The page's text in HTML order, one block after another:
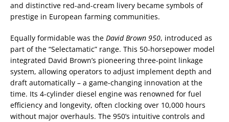
and distinctive red-and-cream livery became symbols of
prestige in European farming communities.
Equally formidable was the David Brown 950, introduced as
part of the “Selectamatic” range. This 50-horsepower model
integrated David Brown’s pioneering three-point linkage
system, allowing operators to adjust implement depth and
draft automatically – a game-changing innovation at the
time. Its 4-cylinder diesel engine was renowned for fuel
efficiency and longevity, often clocking over 10,000 hours
without major overhauls. The 950’s intuitive controls and